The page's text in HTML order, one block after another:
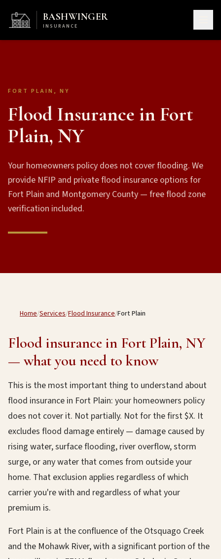
BASHWINGER
INSURANCE
FORT PLAIN, NY
Flood Insurance in Fort
Plain, NY
Your homeowners policy does not cover flooding. We
provide NFIP and private flood insurance options for
Fort Plain and Montgomery County — free flood zone
verification included.
Home/Services/Flood Insurance/Fort Plain
Flood insurance in Fort Plain, NY
— what you need to know
This is the most important thing to understand about
flood insurance in Fort Plain: your homeowners policy
does not cover it. Not partially. Not for the first $X. It
excludes flood damage entirely — damage caused by
rising water, surface flooding, river overflow, storm
surge, or any water that comes from outside your
home. That exclusion applies regardless of which
carrier you're with and regardless of what your
premium is.
Fort Plain is at the confluence of the Otsquago Creek
and the Mohawk River, with a significant portion of the